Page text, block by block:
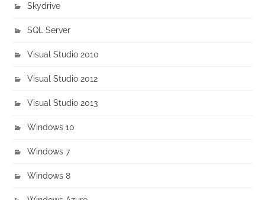
Skydrive
SQL Server
Visual Studio 2010
Visual Studio 2012
Visual Studio 2013
Windows 10
Windows 7
Windows 8